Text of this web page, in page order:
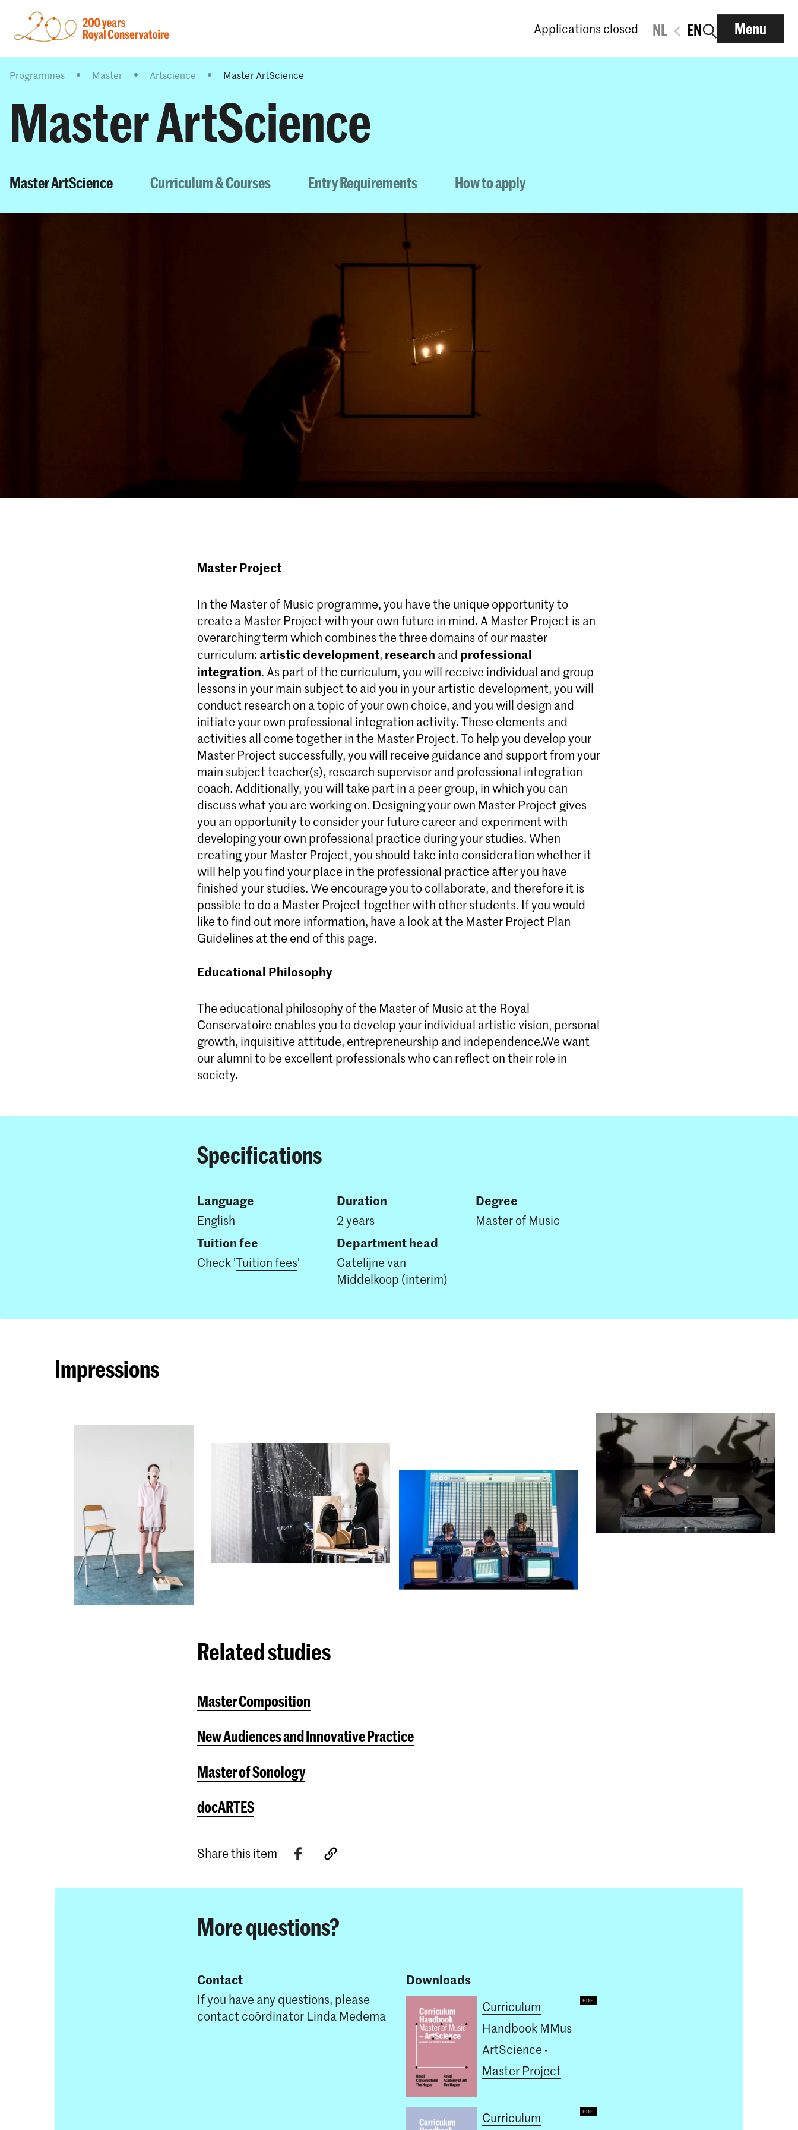
Applications closed NL EN Menu
Programmes Master Artscience Master ArtScience
Master ArtScience
Master ArtScience Curriculum & Courses Entry Requirements How to apply
Master Project
In the Master of Music programme, you have the unique opportunity to
create a Master Project with your own future in mind. A Master Project is an
overarching term which combines the three domains of our master
curriculum: artistic development, research and professional
integration. As part of the curriculum, you will receive individual and group
lessons in your main subject to aid you in your artistic development, you will
conduct research on a topic of your own choice, and you will design and
initiate your own professional integration activity. These elements and
activities all come together in the Master Project. To help you develop your
Master Project successfully, you will receive guidance and support from your
main subject teacher(s), research supervisor and professional integration
coach. Additionally, you will take part in a peer group, in which you can
discuss what you are working on. Designing your own Master Project gives
you an opportunity to consider your future career and experiment with
developing your own professional practice during your studies. When
creating your Master Project, you should take into consideration whether it
will help you find your place in the professional practice after you have
finished your studies. We encourage you to collaborate, and therefore it is
possible to do a Master Project together with other students. If you would
like to find out more information, have a look at the Master Project Plan
Guidelines at the end of this page.
Educational Philosophy
The educational philosophy of the Master of Music at the Royal
Conservatoire enables you to develop your individual artistic vision, personal
growth, inquisitive attitude, entrepreneurship and independence.We want
our alumni to be excellent professionals who can reflect on their role in
society.
Specifications
Language
English
Duration
2 years
Degree
Master of Music
Tuition fee
Check 'Tuition fees'
Department head
Catelijne van
Middelkoop (interim)
Impressions
Related studies
Master Composition
New Audiences and Innovative Practice
Master of Sonology
docARTES
Share this item
More questions?
Contact
If you have any questions, please
contact coördinator Linda Medema
Downloads
Curriculum
Handbook MMus
ArtScience -
Master Project
Curriculum